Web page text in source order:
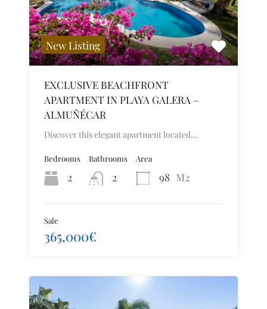
New Listing
EXCLUSIVE BEACHFRONT
APARTMENT IN PLAYA GALERA –
ALMUÑÉCAR
Discover this elegant apartment located…
Bedrooms
2
Bathrooms
2
Area
98 M2
Sale
365,000€